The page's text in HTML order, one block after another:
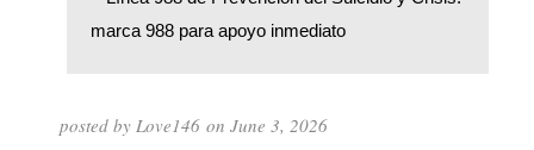
marca 988 para apoyo inmediato
posted byLove146 on June 3, 2026